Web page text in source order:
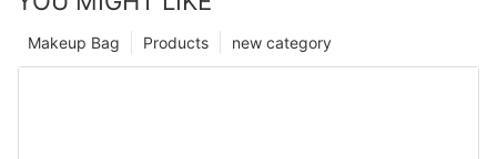
new category
Products
Makeup Bag